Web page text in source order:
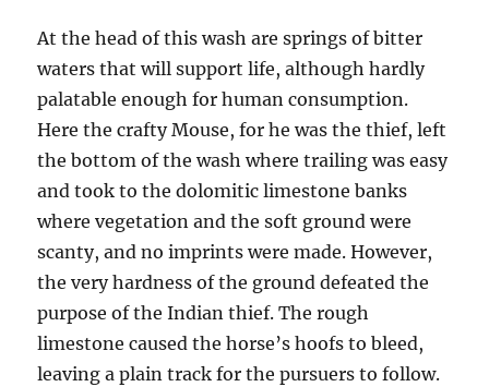
At the head of this wash are springs of bitter
waters that will support life, although hardly
palatable enough for human consumption.
Here the crafty Mouse, for he was the thief, left
the bottom of the wash where trailing was easy
and took to the dolomitic limestone banks
where vegetation and the soft ground were
scanty, and no imprints were made. However,
the very hardness of the ground defeated the
purpose of the Indian thief. The rough
limestone caused the horse’s hoofs to bleed,
leaving a plain track for the pursuers to follow.